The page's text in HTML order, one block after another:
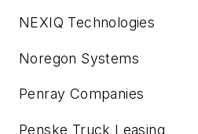
NEXIQ Technologies
Noregon Systems
Penray Companies
Penske Truck Leasing